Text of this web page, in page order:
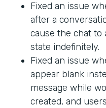
Fixed an issue
after a
cause the chat to
state indefinitely.
Fixed an issue
appear blank
message while
created, and